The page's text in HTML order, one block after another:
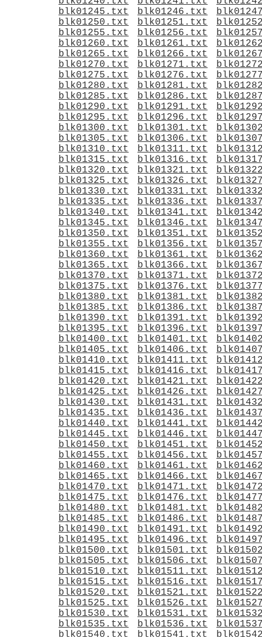
blk01245.txt
blk01246.txt
blk01250.txt
blk01251.txt
blk01255.txt
blk01256.txt
blk01260.txt
blk01261.txt
blk01265.txt
blk01266.txt
blk01270.txt
blk01271.txt
blk01275.txt
blk01276.txt
blk01280.txt
blk01281.txt
blk01285.txt
blk01286.txt
blk01290.txt
blk01291.txt
blk01295.txt
blk01296.txt
blk01300.txt
blk01301.txt
blk01305.txt
blk01306.txt
blk01310.txt
blk01311.txt
blk01315.txt
blk01316.txt
blk01320.txt
blk01321.txt
blk01325.txt
blk01326.txt
blk01330.txt
blk01331.txt
blk01335.txt
blk01336.txt
blk01340.txt
blk01341.txt
blk01345.txt
blk01346.txt
blk01350.txt
blk01351.txt
blk01355.txt
blk01356.txt
blk01360.txt
blk01361.txt
blk01365.txt
blk01366.txt
blk01370.txt
blk01371.txt
blk01375.txt
blk01376.txt
blk01380.txt
blk01381.txt
blk01385.txt
blk01386.txt
blk01390.txt
blk01391.txt
blk01395.txt
blk01396.txt
blk01400.txt
blk01401.txt
blk01405.txt
blk01406.txt
blk01410.txt
blk01411.txt
blk01415.txt
blk01416.txt
blk01420.txt
blk01421.txt
blk01425.txt
blk01426.txt
blk01430.txt
blk01431.txt
blk01435.txt
blk01436.txt
blk01440.txt
blk01441.txt
blk01445.txt
blk01446.txt
blk01450.txt
blk01451.txt
blk01455.txt
blk01456.txt
blk01460.txt
blk01461.txt
blk01465.txt
blk01466.txt
blk01470.txt
blk01471.txt
blk01475.txt
blk01476.txt
blk01480.txt
blk01481.txt
blk01485.txt
blk01486.txt
blk01490.txt
blk01491.txt
blk01495.txt
blk01496.txt
blk01500.txt
blk01501.txt
blk01505.txt
blk01506.txt
blk01510.txt
blk01511.txt
blk01515.txt
blk01516.txt
blk01520.txt
blk01521.txt
blk01525.txt
blk01526.txt
blk01530.txt
blk01531.txt
blk01535.txt
blk01536.txt
blk01540.txt
blk01541.txt